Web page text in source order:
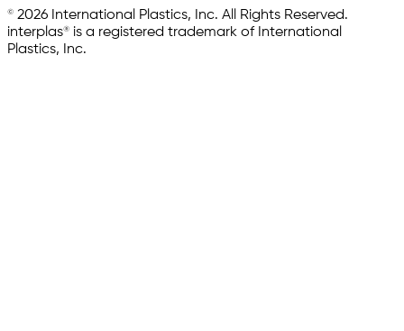
© 2026 International Plastics, Inc. All Rights Reserved.
interplas® is a registered trademark of International
Plastics, Inc.